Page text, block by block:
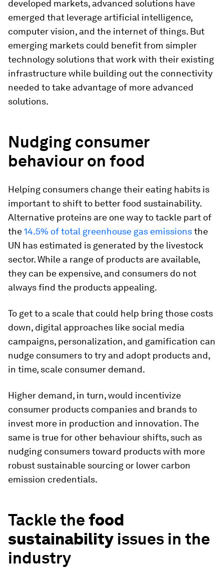
developed markets, advanced solutions have
emerged that leverage artificial intelligence,
computer vision, and the internet of things. But
emerging markets could benefit from simpler
technology solutions that work with their existing
infrastructure while building out the connectivity
needed to take advantage of more advanced
solutions.
Nudging consumer
behaviour on food
Helping consumers change their eating habits is
important to shift to better food sustainability.
Alternative proteins are one way to tackle part of
the14.5% of total greenhouse gas emissionsthe
UN has estimated is generated by the livestock
sector. While a range of products are available,
they can be expensive, and consumers do not
always find the products appealing.
To get to a scale that could help bring those costs
down, digital approaches like social media
campaigns, personalization, and gamification can
nudge consumers to try and adopt products and,
in time, scale consumer demand.
Higher demand, in turn, would incentivize
consumer products companies and brands to
invest more in production and innovation. The
same is true for other behaviour shifts, such as
nudging consumers toward products with more
robust sustainable sourcing or lower carbon
emission credentials.
Tackle the food
sustainability issues in the
industry